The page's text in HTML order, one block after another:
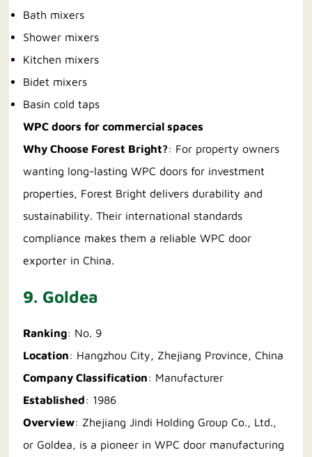
Bath mixers
Shower mixers
Kitchen mixers
Bidet mixers
Basin cold taps
WPC doors for commercial spaces
Why Choose Forest Bright?: For property owners
wanting long-lasting WPC doors for investment
properties, Forest Bright delivers durability and
sustainability. Their international standards
compliance makes them a reliable WPC door
exporter in China.
9. Goldea
Ranking: No. 9
Location: Hangzhou City, Zhejiang Province, China
Company Classification: Manufacturer
Established: 1986
Overview: Zhejiang Jindi Holding Group Co., Ltd.,
or Goldea, is a pioneer in WPC door manufacturing